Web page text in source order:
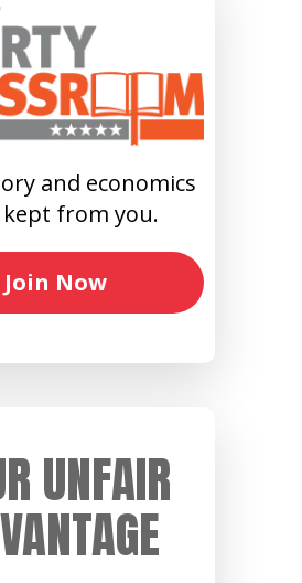
and economics
from you.
Join Now
UNFAIR